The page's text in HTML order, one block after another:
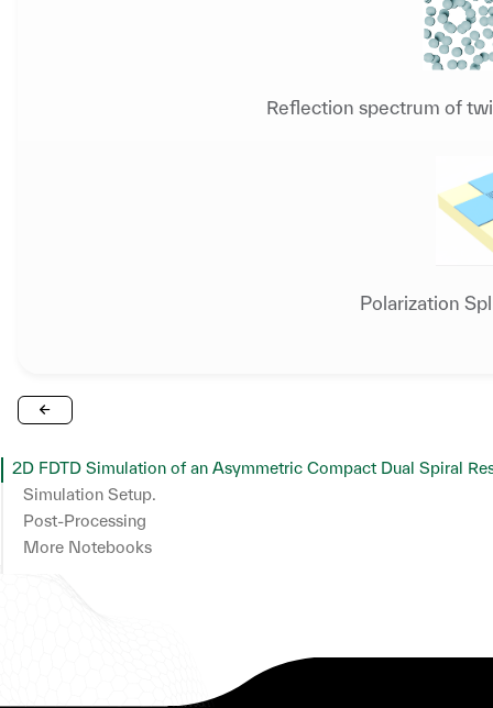
Reflection spectrum of
Polarization
2D FDTD Simulation of an Asymmetric Compact Dual Spiral
Simulation Setup.
Post-Processing
More Notebooks